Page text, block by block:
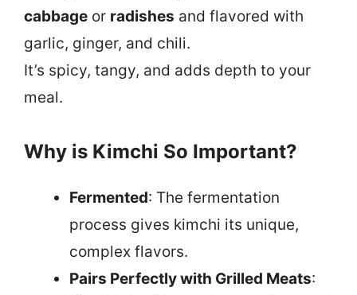
cabbage or radishes and flavored with
garlic, ginger, and chili.
It’s spicy, tangy, and adds depth to your
meal.
Why is Kimchi So Important?
Fermented: The fermentation
process gives kimchi its unique,
complex flavors.
Pairs Perfectly with Grilled Meats: